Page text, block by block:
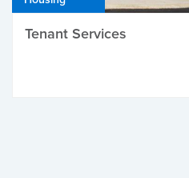
Tenant Services